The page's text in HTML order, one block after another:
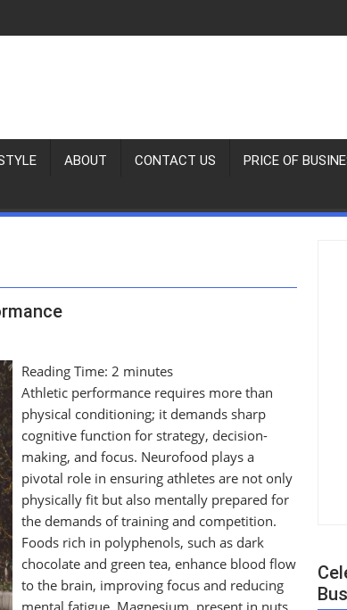
ABOUT CONTACT US PRICE OF
Reading Time:2 minutes
Athletic performance requires more than
physical conditioning; it demands sharp
cognitive function for strategy, decision-
making, and focus. Neurofood plays a
pivotal role in ensuring athletes are not only
physically fit but also mentally prepared for
the demands of training and competition.
Foods rich in polyphenols, such as dark
chocolate and green tea, enhance blood flow
to the brain, improving focus and reducing
mental fatigue. Magnesium, present in nuts